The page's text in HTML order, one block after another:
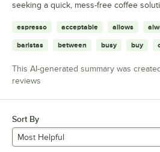
seeking a quick, mess-free coffee
espresso acceptable allows
baristas between busy buy
This AI-generated summary was
reviews
Sort By
Most Helpful